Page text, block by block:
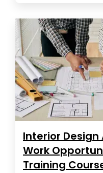
Interior
Work
Training